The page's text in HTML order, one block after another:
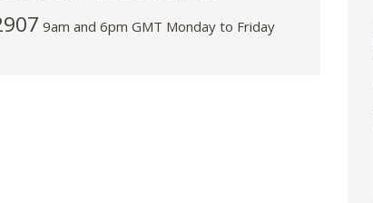
9am and 6pm GMT Monday to Friday